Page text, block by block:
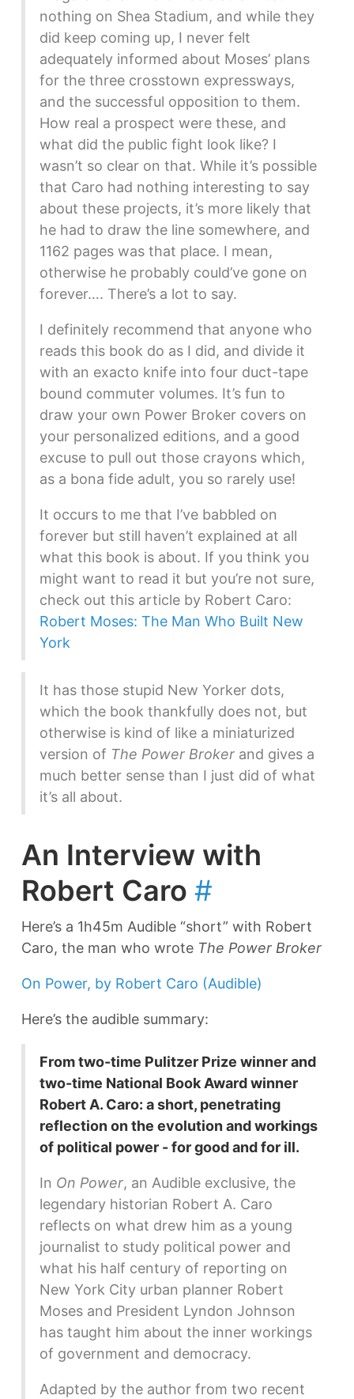
nothing on Shea Stadium, and while they
did keep coming up, I never felt
adequately informed about Moses’ plans
for the three crosstown expressways,
and the successful opposition to them.
How real a prospect were these, and
what did the public fight look like? I
wasn’t so clear on that. While it’s possible
that Caro had nothing interesting to say
about these projects, it’s more likely that
he had to draw the line somewhere, and
1162 pages was that place. I mean,
otherwise he probably could’ve gone on
forever…. There’s a lot to say.
I definitely recommend that anyone who
reads this book do as I did, and divide it
with an exacto knife into four duct-tape
bound commuter volumes. It’s fun to
draw your own Power Broker covers on
your personalized editions, and a good
excuse to pull out those crayons which,
as a bona fide adult, you so rarely use!
It occurs to me that I’ve babbled on
forever but still haven’t explained at all
what this book is about. If you think you
might want to read it but you’re not sure,
check out this article by Robert Caro:
Robert Moses: The Man Who Built New
York
It has those stupid New Yorker dots,
which the book thankfully does not, but
otherwise is kind of like a miniaturized
version of The Power Brokerand gives a
much better sense than I just did of what
it’s all about.
An Interview with
Robert Caro #
Here’s a 1h45m Audible “short” with Robert
Caro, the man who wrote The Power Broker
On Power, by Robert Caro (Audible)
Here’s the audible summary:
From two-time Pulitzer Prize winner and
two-time National Book Award winner
Robert A. Caro: a short, penetrating
reflection on the evolution and workings
of political power - for good and for ill.
In On Power, an Audible exclusive, the
legendary historian Robert A. Caro
reflects on what drew him as a young
journalist to study political power and
what his half century of reporting on
New York City urban planner Robert
Moses and President Lyndon Johnson
has taught him about the inner workings
of government and democracy.
Adapted by the author from two recent